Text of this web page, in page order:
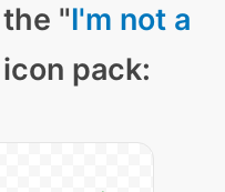
"I'm not a
pack: